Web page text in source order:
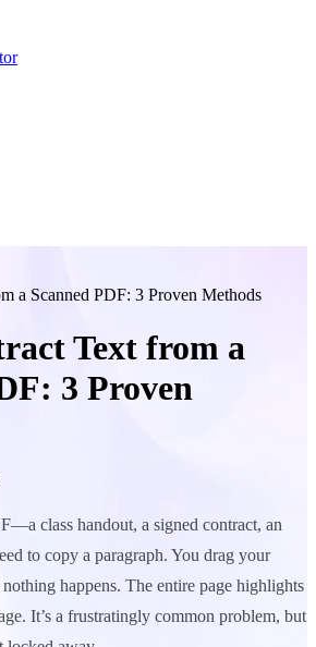
a Scanned PDF: 3 Proven Methods
Text from a
3 Proven
class handout, a signed contract, an
to copy a paragraph. You drag your
happens. The entire page highlights
It’s a frustratingly common problem, but